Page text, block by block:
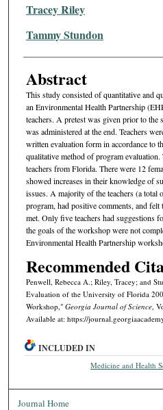
Tracey Riley
Tammy Stundon
Abstract
This study consisted of quantitative and
an Environmental Health Partnership
teachers. A pretest was given prior to the
was administered at the end. Teach­ers
written evaluation form in accordance to
qualitative method of program
teachers from Florida. There were 12
showed increases in their knowledge of
issues. A majority of the teachers (a total
program, had positive comments, and
met. Only five teachers had sugges­tions
the goals of the work­shop were not
Environmental Health Partnership
Recommended
Penwell, Rebecca A.; Riley, Tracey; and
Evaluation of the University of Florida
Workshop," Georgia Journal of Science,
Available at: https://
INCLUDED IN
Medicine and Health
Journal Home